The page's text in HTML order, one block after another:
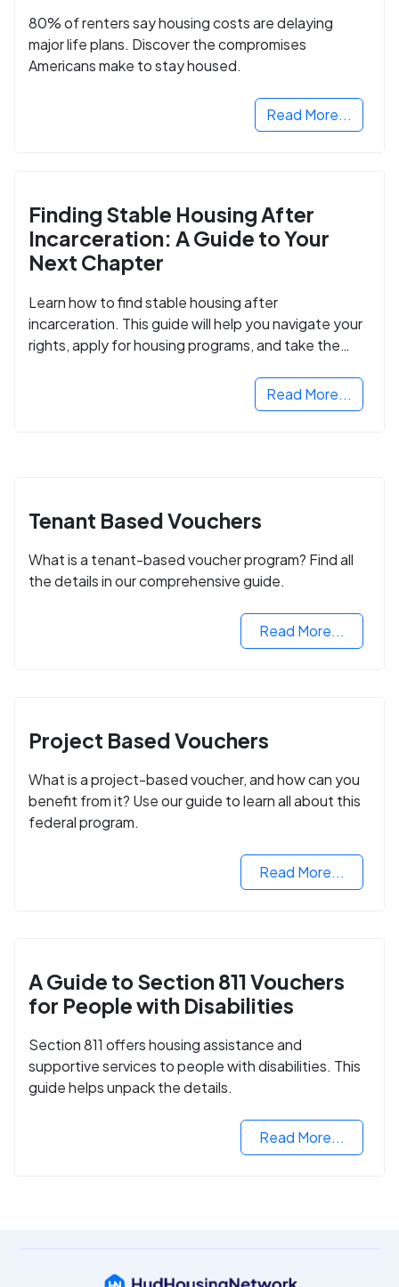
80% of renters say housing costs are delaying
major life plans. Discover the compromises
Americans make to stay housed.
Read More...
Finding Stable Housing After
Incarceration: A Guide to Your
Next Chapter
Learn how to find stable housing after
incarceration. This guide will help you navigate your
rights, apply for housing programs, and take the
Read More...
Tenant Based Vouchers
What is a tenant-based voucher program? Find all
the details in our comprehensive guide.
Read More...
Project Based Vouchers
What is a project-based voucher, and how can you
benefit from it? Use our guide to learn all about this
federal program.
Read More...
A Guide to Section 811 Vouchers
for People with Disabilities
Section 811 offers housing assistance and
supportive services to people with disabilities. This
guide helps unpack the details.
Read More...